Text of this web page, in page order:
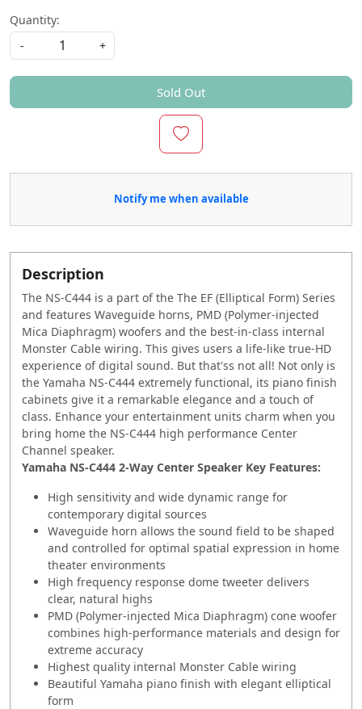
Quantity:
-
+
Sold Out
Notify me when available
Description
The NS-C444 is a part of the The EF (Elliptical Form) Series
and features Waveguide horns, PMD (Polymer-injected
Mica Diaphragm) woofers and the best-in-class internal
Monster Cable wiring. This gives users a life-like true-HD
experience of digital sound. But that'ss not all! Not only is
the Yamaha NS-C444 extremely functional, its piano finish
cabinets give it a remarkable elegance and a touch of
class. Enhance your entertainment units charm when you
bring home the NS-C444 high performance Center
Channel speaker.
Yamaha NS-C444 2-Way Center Speaker Key Features:
High sensitivity and wide dynamic range for
contemporary digital sources
Waveguide horn allows the sound field to be shaped
and controlled for optimal spatial expression in home
theater environments
High frequency response dome tweeter delivers
clear, natural highs
PMD (Polymer-injected Mica Diaphragm) cone woofer
combines high-performance materials and design for
extreme accuracy
Highest quality internal Monster Cable wiring
Beautiful Yamaha piano finish with elegant elliptical
form